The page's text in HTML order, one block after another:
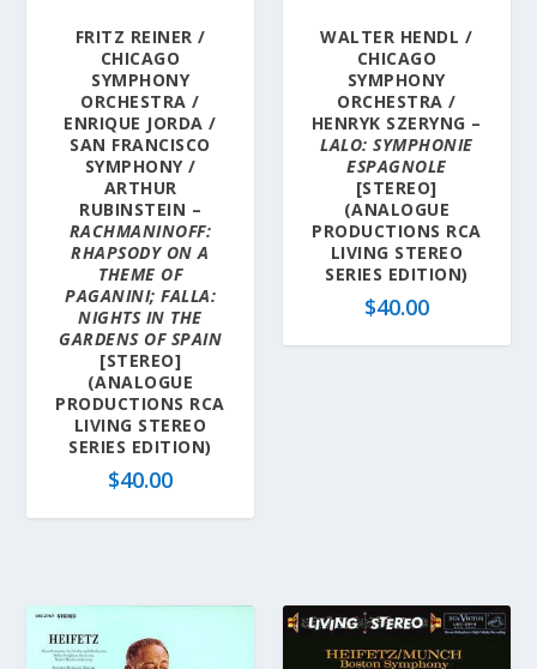
FRITZ REINER /
CHICAGO
SYMPHONY
ORCHESTRA /
ENRIQUE JORDA /
SAN FRANCISCO
SYMPHONY /
ARTHUR
RUBINSTEIN –
RACHMANINOFF:
RHAPSODY ON A
THEME OF
PAGANINI; FALLA:
NIGHTS IN THE
GARDENS OF SPAIN
[STEREO]
(ANALOGUE
PRODUCTIONS RCA
LIVING STEREO
SERIES EDITION)
$40.00
WALTER HENDL /
CHICAGO
SYMPHONY
ORCHESTRA /
HENRYK SZERYNG –
LALO: SYMPHONIE
ESPAGNOLE
[STEREO]
(ANALOGUE
PRODUCTIONS RCA
LIVING STEREO
SERIES EDITION)
$40.00